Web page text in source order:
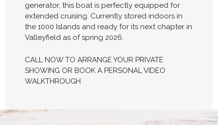
generator, this boat is perfectly equipped for
extended cruising. Currently stored indoors in
the 1000 Islands and ready for its next chapter in
Valleyfield as of spring 2026.
CALL NOW TO ARRANGE YOUR PRIVATE
SHOWING OR BOOK A PERSONAL VIDEO
WALKTHROUGH